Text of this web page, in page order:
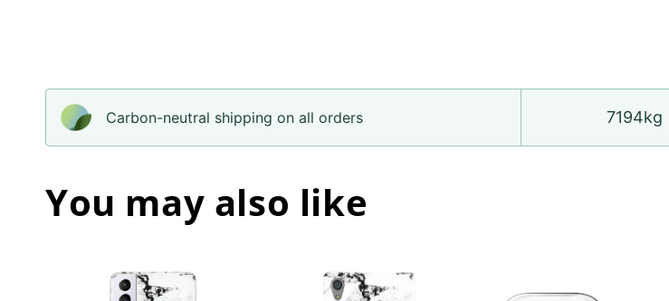
Carbon-neutral shipping on all orders 7194kg
You may also like